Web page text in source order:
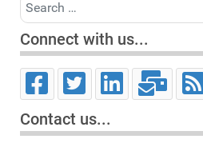
Connect with us...
Contact us...